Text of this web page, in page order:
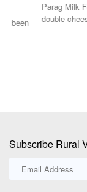
Parag Milk Foods’
double cheese...
Subscribe Rural